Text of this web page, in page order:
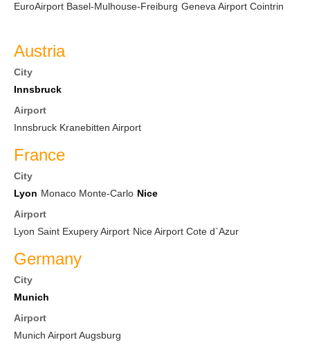
EuroAirport Basel-Mulhouse-Freiburg Geneva Airport Cointrin
Austria
City
Innsbruck
Airport
Innsbruck Kranebitten Airport
France
City
Lyon Monaco Monte-Carlo Nice
Airport
Lyon Saint Exupery Airport Nice Airport Cote d`Azur
Germany
City
Munich
Airport
Munich Airport Augsburg